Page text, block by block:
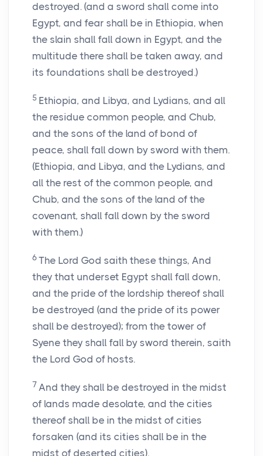
destroyed. (and a sword shall come into
Egypt, and fear shall be in Ethiopia, when
the slain shall fall down in Egypt, and the
multitude there shall be taken away, and
its foundations shall be destroyed.)
5 Ethiopia, and Libya, and Lydians, and all
the residue common people, and Chub,
and the sons of the land of bond of
peace, shall fall down by sword with them.
(Ethiopia, and Libya, and the Lydians, and
all the rest of the common people, and
Chub, and the sons of the land of the
covenant, shall fall down by the sword
with them.)
6 The Lord God saith these things, And
they that underset Egypt shall fall down,
and the pride of the lordship thereof shall
be destroyed (and the pride of its power
shall be destroyed); from the tower of
Syene they shall fall by sword therein, saith
the Lord God of hosts.
7 And they shall be destroyed in the midst
of lands made desolate, and the cities
thereof shall be in the midst of cities
forsaken (and its cities shall be in the
midst of deserted cities).